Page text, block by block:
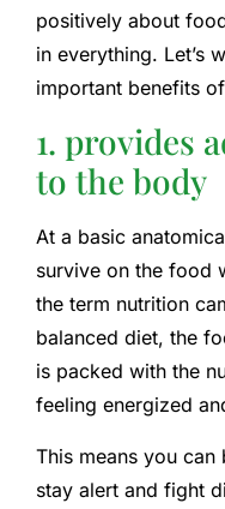
positively about
in everything. Let’s
important benefits
1. provides
to the body
At a basic
survive on the food
the term nutrition
balanced diet, the
is packed with the
feeling energized
This means you can
stay alert and fight